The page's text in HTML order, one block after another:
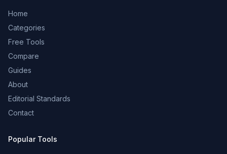
Home
Categories
Free Tools
Compare
Guides
About
Editorial Standards
Contact
Popular Tools